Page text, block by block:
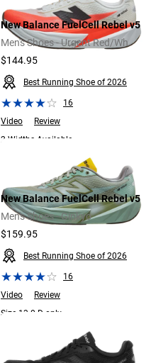
New Balance FuelCell Rebel v5
Men's Shoes - Urgent Red/Wh
$144.95
Best Running Shoe of 2026
16
Video
Review
2 Widths Available
New Balance FuelCell Rebel v5
Men's Shoes - Ginkyo
$159.95
Best Running Shoe of 2026
16
Video
Review
Size 13.0 D only.